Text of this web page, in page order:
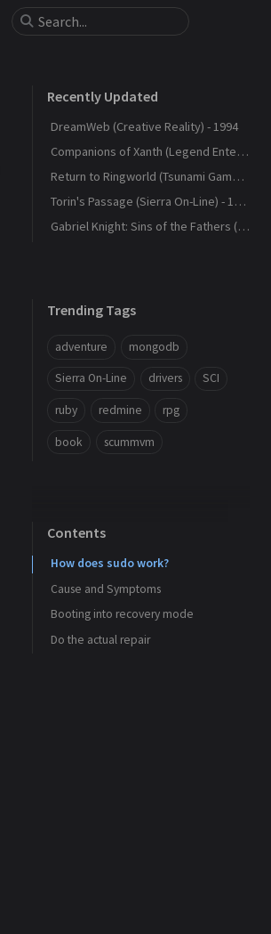
Recently Updated
DreamWeb (Creative Reality) - 1994
Companions of Xanth (Legend Entertainment) - 1993
Return to Ringworld (Tsunami Games) - 1994
Torin's Passage (Sierra On-Line) - 1995
Gabriel Knight: Sins of the Fathers (Sierra On-Line) - 1993
Trending Tags
adventure mongodb
Sierra On-Line drivers SCI
ruby redmine rpg
book scummvm
Contents
How does sudo work?
Cause and Symptoms
Booting into recovery mode
Do the actual repair